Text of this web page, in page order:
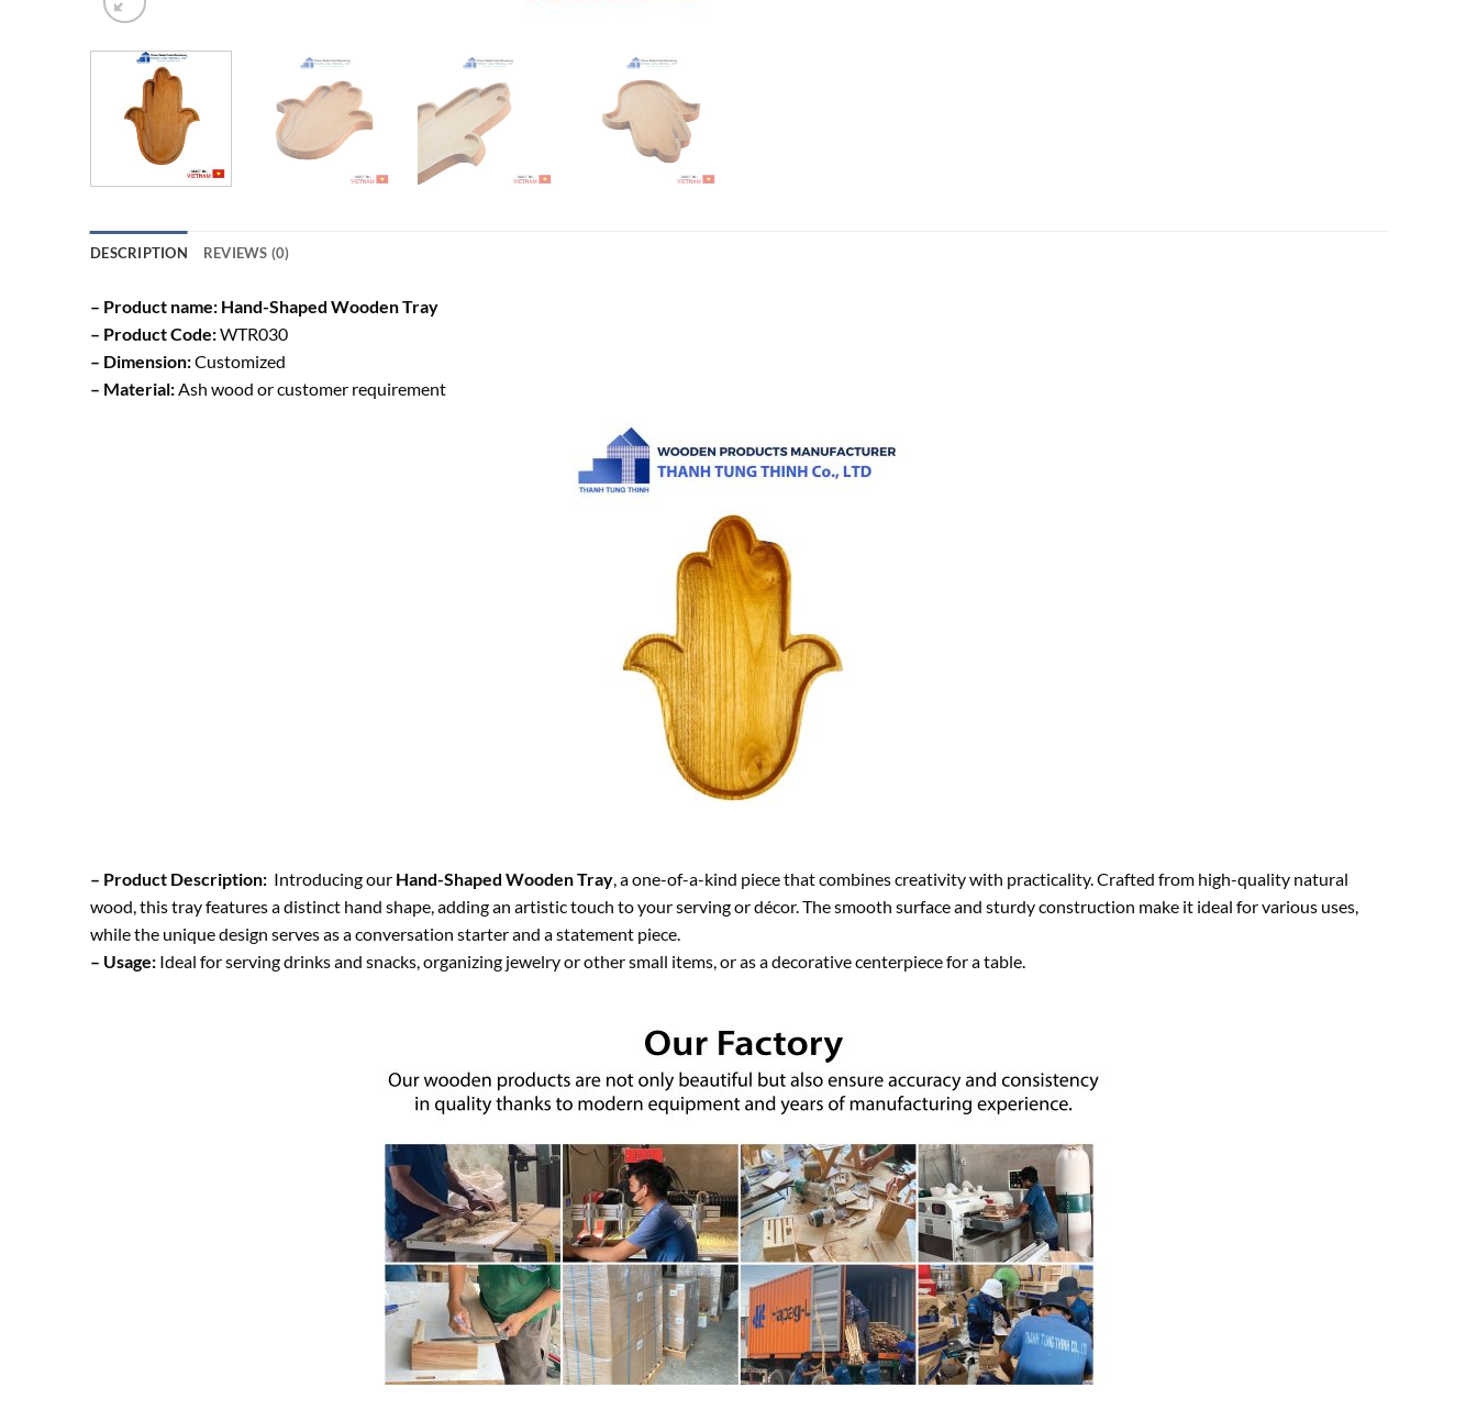
DESCRIPTION REVIEWS (0)
– Product name: Hand-Shaped Wooden Tray
– Product Code:WTR030
– Dimension:Customized
– Material:Ash wood or customer requirement
– Product Description: Introducing our Hand-Shaped Wooden Tray, a one-of-a-kind piece that combines creativity with practicality. Crafted from high-quality natural
wood, this tray features a distinct hand shape, adding an artistic touch to your serving or décor. The smooth surface and sturdy construction make it ideal for various uses,
while the unique design serves as a conversation starter and a statement piece.
– Usage: Ideal for serving drinks and snacks, organizing jewelry or other small items, or as a decorative centerpiece for a table.